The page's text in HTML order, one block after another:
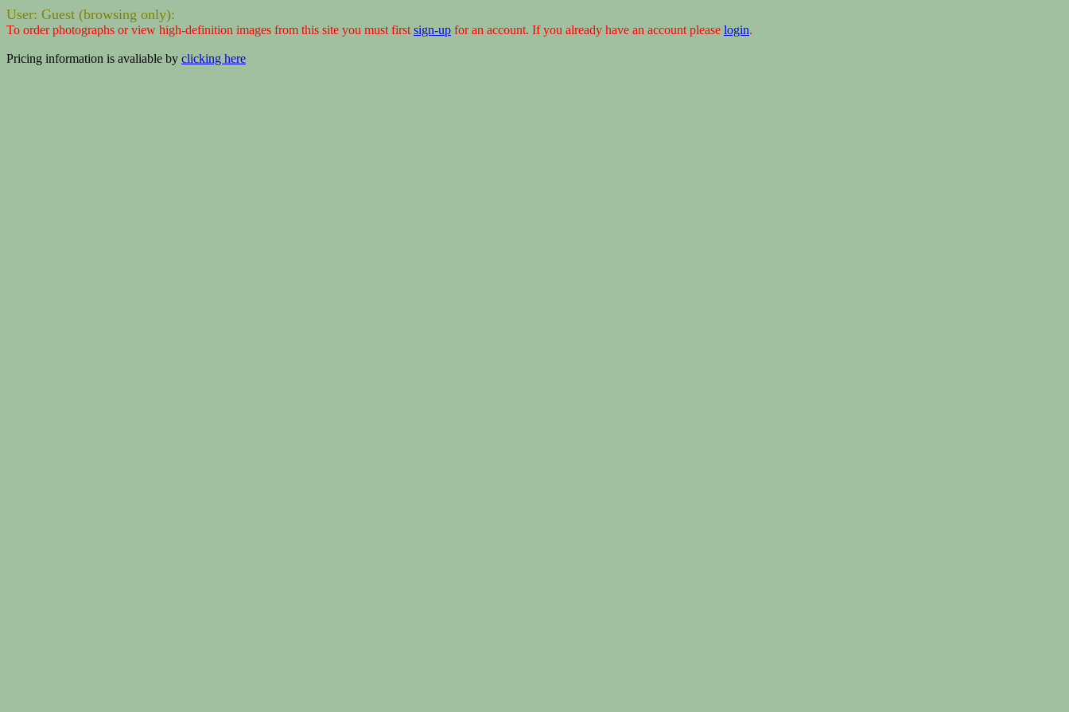
User: Guest (browsing only):
To order photographs or view high-definition images from this site you must first sign-up for an account. If you already have an account please login.
Pricing information is avaliable by clicking here